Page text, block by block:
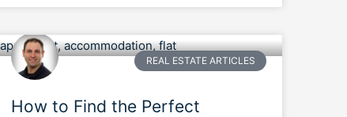
REAL ESTATE ARTICLES
How to Find the Perfect